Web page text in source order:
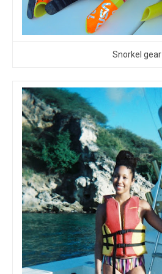
Snorkel gear